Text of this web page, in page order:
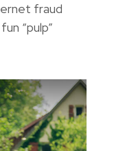
fraud
“pulp”